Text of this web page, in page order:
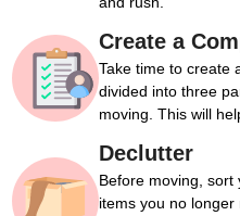
Create a
Take time to create
divided into three
moving. This will
Declutter
Before moving,
items you no